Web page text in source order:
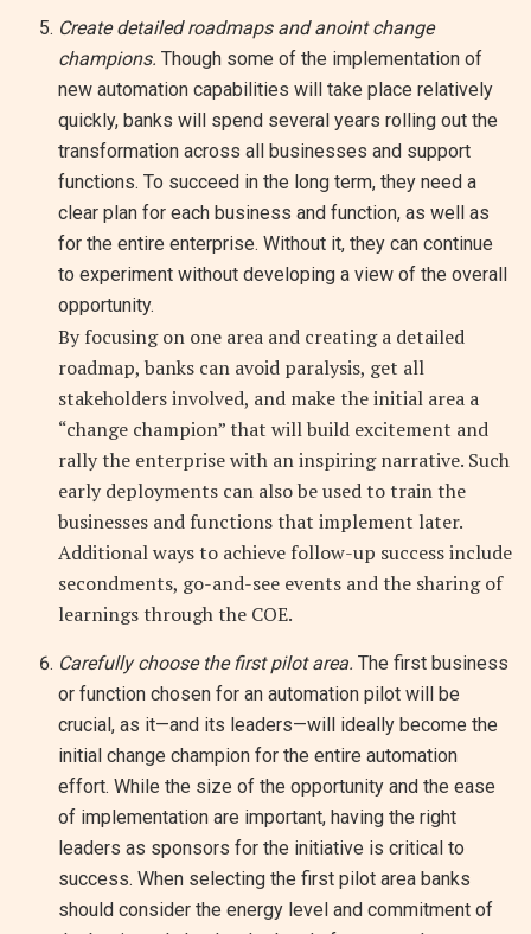
Create detailed roadmaps and anoint change
champions. Though some of the implementation of
new automation capabilities will take place relatively
quickly, banks will spend several years rolling out the
transformation across all businesses and support
functions. To succeed in the long term, they need a
clear plan for each business and function, as well as
for the entire enterprise. Without it, they can continue
to experiment without developing a view of the overall
opportunity.
By focusing on one area and creating a detailed
roadmap, banks can avoid paralysis, get all
stakeholders involved, and make the initial area a
“change champion” that will build excitement and
rally the enterprise with an inspiring narrative. Such
early deployments can also be used to train the
businesses and functions that implement later.
Additional ways to achieve follow-up success include
secondments, go-and-see events and the sharing of
learnings through the COE.
Carefully choose the first pilot area. The first business
or function chosen for an automation pilot will be
crucial, as it—and its leaders—will ideally become the
initial change champion for the entire automation
effort. While the size of the opportunity and the ease
of implementation are important, having the right
leaders as sponsors for the initiative is critical to
success. When selecting the first pilot area banks
should consider the energy level and commitment of